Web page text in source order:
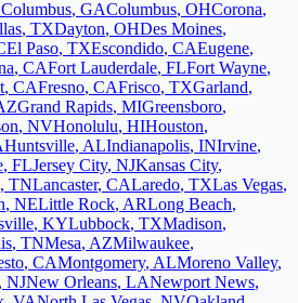
Columbus, GAColumbus, OHCorona,
, TXDayton, OHDes Moines,
El Paso, TXEscondido, CAEugene,
, CAFort Lauderdale, FLFort Wayne,
, CAFresno, CAFrisco, TXGarland,
Grand Rapids, MIGreensboro,
, NVHonolulu, HIHouston,
Huntsville, ALIndianapolis, INIrvine,
, FLJersey City, NJKansas City,
, TNLancaster, CALaredo, TXLas Vegas,
, NELittle Rock, ARLong Beach,
, KYLubbock, TXMadison,
, TNMesa, AZMilwaukee,
, CAMontgomery, ALMoreno Valley,
, NJNew Orleans, LANewport News,